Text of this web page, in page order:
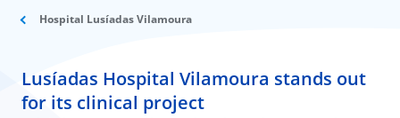
Hospital Lusíadas Vilamoura
Lusíadas Hospital Vilamoura stands out
for its clinical project